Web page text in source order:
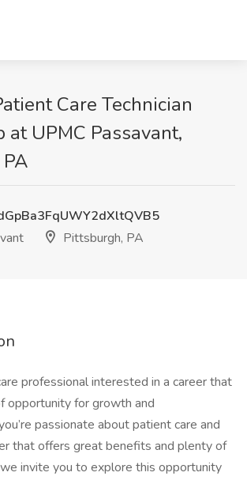
Care Technician
at UPMC Passavant,
Pittsburgh, PA
professional interested in a career that
opportunity for growth and
passionate about patient care and
that offers great benefits and plenty of
invite you to explore this opportunity